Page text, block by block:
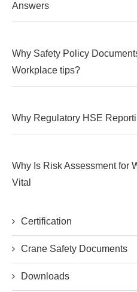
Answers
Why Safety Policy
Workplace tips?
Why Regulatory HSE
Why Is Risk Assessment for
Vital
Certification
Crane Safety Documents
Downloads